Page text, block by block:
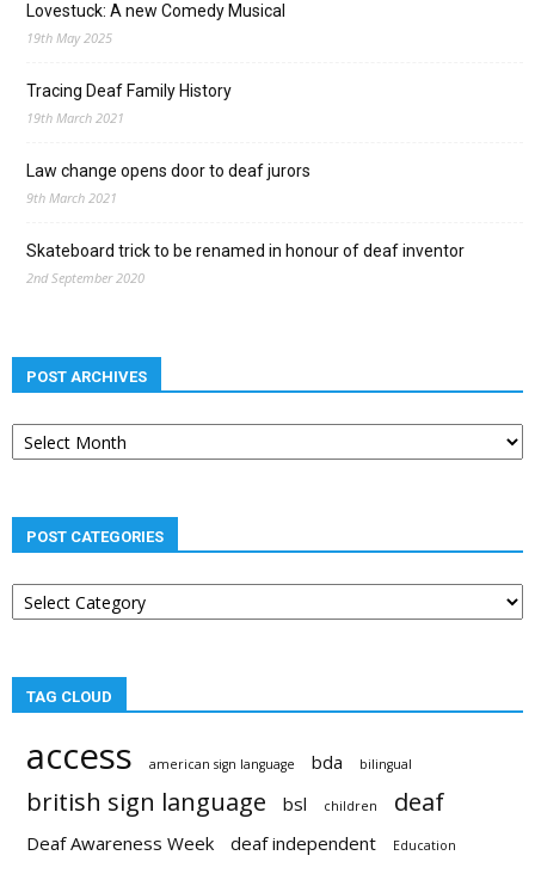
Lovestuck: A new Comedy Musical
19th May 2025
Tracing Deaf Family History
19th March 2021
Law change opens door to deaf jurors
9th March 2021
Skateboard trick to be renamed in honour of deaf inventor
2nd September 2020
POST ARCHIVES
Post
archives
POST CATEGORIES
Post
categories
TAG CLOUD
access american sign language bda bilingual
british sign language bsl children deaf
Deaf Awareness Week deaf independent Education